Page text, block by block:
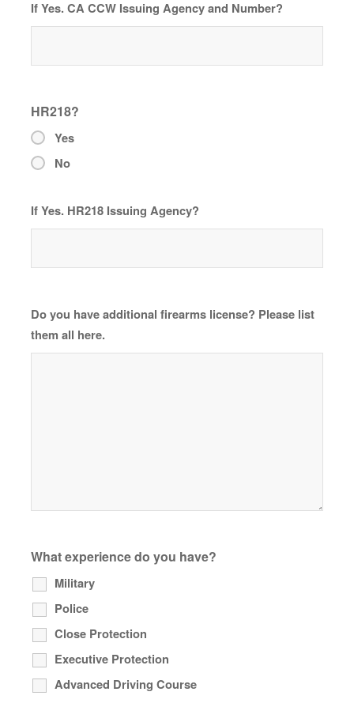
If Yes. CA CCW Issuing Agency and Number?
HR218?
Yes
No
If Yes. HR218 Issuing Agency?
Do you have additional firearms license? Please list
them all here.
What experience do you have?
Military
Police
Close Protection
Executive Protection
Advanced Driving Course